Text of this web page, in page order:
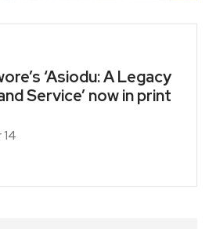
‘Asiodu: A Legacy
Service’ now in print